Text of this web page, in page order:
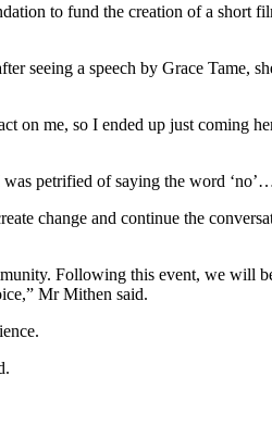
to fund the creation of a short
seeing a speech by Grace Tame,
on me, so I ended up just coming
petrified of saying the word
change and continue the
Following this event, we
Mr Mithen said.